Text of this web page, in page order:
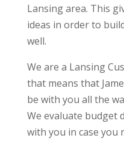
Lansing area. This
ideas in order to
well.
We are a Lansing
that means that
be with you all the
We evaluate budget
with you in case you